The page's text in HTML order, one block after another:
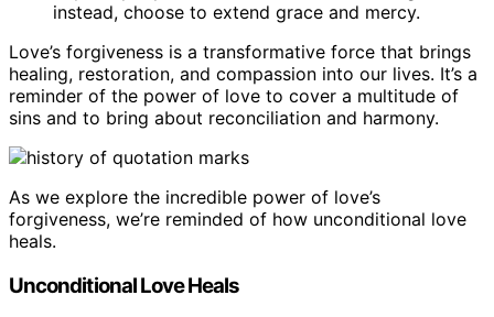
instead, choose to extend grace and mercy.
Love’s forgiveness is a transformative force that brings
healing, restoration, and compassion into our lives. It’s a
reminder of the power of love to cover a multitude of
sins and to bring about reconciliation and harmony.
As we explore the incredible power of love’s
forgiveness, we’re reminded of how unconditional love
heals.
Unconditional Love Heals